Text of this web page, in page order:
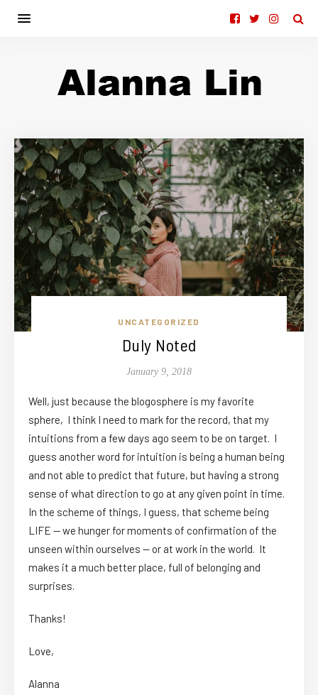
UNCATEGORIZED
Duly Noted
January 9, 2018
Well, just because the blogosphere is my favorite
sphere, I think I need to mark for the record, that my
intuitions from a few days ago seem to be on target. I
guess another word for intuition is being a human being
and not able to predict that future, but having a strong
sense of what direction to go at any given point in time.
In the scheme of things, I guess, that scheme being
LIFE — we hunger for moments of confirmation of the
unseen within ourselves — or at work in the world. It
makes it a much better place, full of belonging and
surprises.
Thanks!
Love,
Alanna